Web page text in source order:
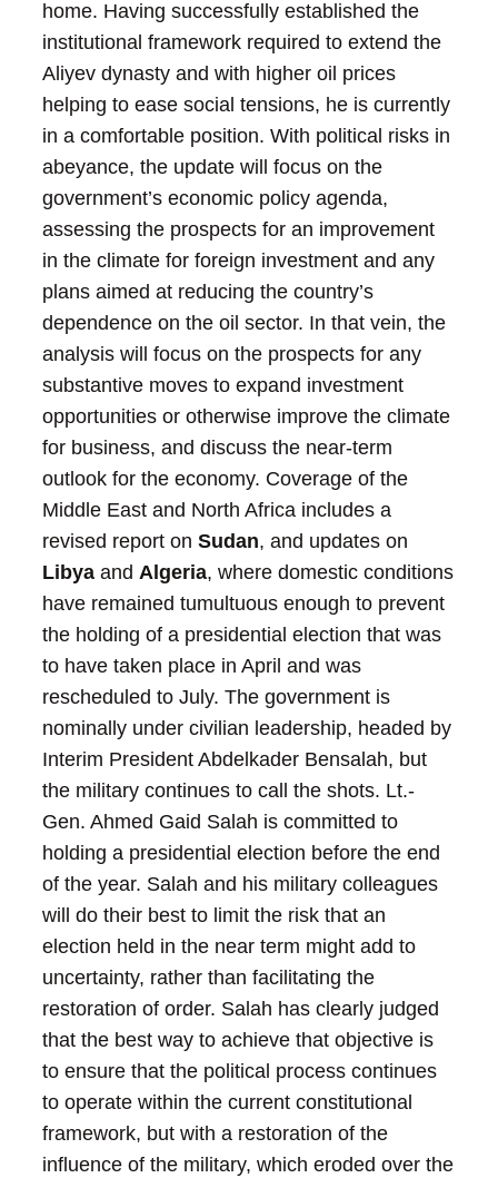
home. Having successfully established the
institutional framework required to extend the
Aliyev dynasty and with higher oil prices
helping to ease social tensions, he is currently
in a comfortable position. With political risks in
abeyance, the update will focus on the
government’s economic policy agenda,
assessing the prospects for an improvement
in the climate for foreign investment and any
plans aimed at reducing the country’s
dependence on the oil sector. In that vein, the
analysis will focus on the prospects for any
substantive moves to expand investment
opportunities or otherwise improve the climate
for business, and discuss the near-term
outlook for the economy. Coverage of the
Middle East and North Africa includes a
revised report onSudan, and updates on
LibyaandAlgeria, where domestic conditions
have remained tumultuous enough to prevent
the holding of a presidential election that was
to have taken place in April and was
rescheduled to July. The government is
nominally under civilian leadership, headed by
Interim President Abdelkader Bensalah, but
the military continues to call the shots. Lt.-
Gen. Ahmed Gaid Salah is committed to
holding a presidential election before the end
of the year. Salah and his military colleagues
will do their best to limit the risk that an
election held in the near term might add to
uncertainty, rather than facilitating the
restoration of order. Salah has clearly judged
that the best way to achieve that objective is
to ensure that the political process continues
to operate within the current constitutional
framework, but with a restoration of the
influence of the military, which eroded over the